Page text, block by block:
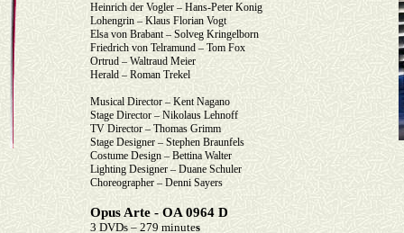
Heinrich der Vogler – Hans-Peter Konig
Lohengrin – Klaus Florian Vogt
Elsa von Brabant – Solveg Kringelborn
Friedrich von Telramund – Tom Fox
Ortrud – Waltraud Meier
Herald – Roman Trekel
Musical Director – Kent Nagano
Stage Director – Nikolaus Lehnoff
TV Director – Thomas Grimm
Stage Designer – Stephen Braunfels
Costume Design – Bettina Walter
Lighting Designer – Duane Schuler
Choreographer – Denni Sayers
Opus Arte - OA 0964 D
3 DVDs – 279 minutes